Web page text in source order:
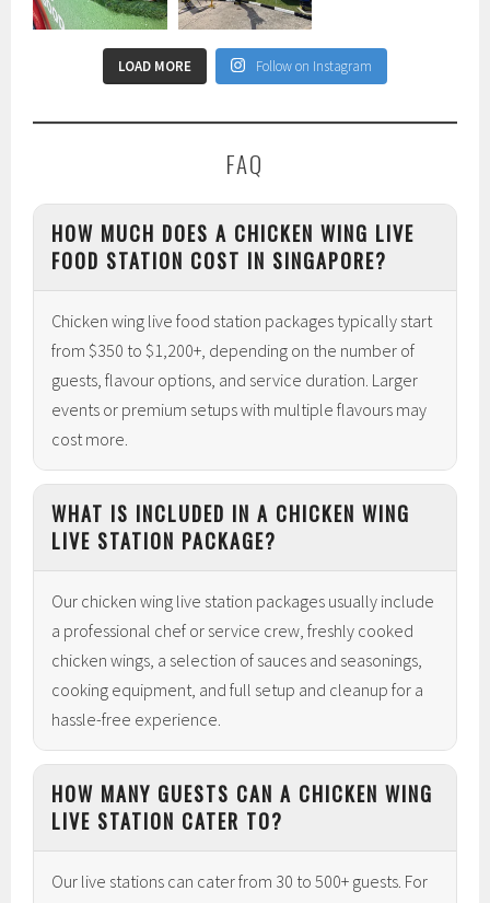
LOAD MORE Follow on Instagram
FAQ
HOW MUCH DOES A CHICKEN WING LIVE
FOOD STATION COST IN SINGAPORE?
Chicken wing live food station packages typically start
from $350 to $1,200+, depending on the number of
guests, flavour options, and service duration. Larger
events or premium setups with multiple flavours may
cost more.
WHAT IS INCLUDED IN A CHICKEN WING
LIVE STATION PACKAGE?
Our chicken wing live station packages usually include
a professional chef or service crew, freshly cooked
chicken wings, a selection of sauces and seasonings,
cooking equipment, and full setup and cleanup for a
hassle-free experience.
HOW MANY GUESTS CAN A CHICKEN WING
LIVE STATION CATER TO?
Our live stations can cater from 30 to 500+ guests. For